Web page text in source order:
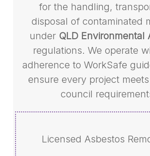
for the handling,
disposal of contaminated
under QLD Environmental
regulations. We operate
adherence to WorkSafe
ensure every project meets
council
Licensed Asbestos